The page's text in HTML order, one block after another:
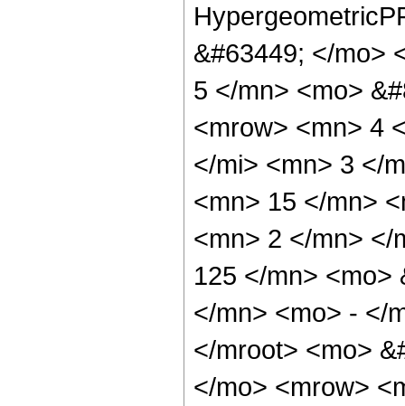
&#63449; </mo>
5 </mn> <mo>
<mrow> <mn> 4
</mi> <mn> 3 </
<mn> 15 </mn>
<mn> 2 </mn> </
125 </mn> <mo>
</mn> <mo> - </
</mroot> <mo>
</mo> <mrow>